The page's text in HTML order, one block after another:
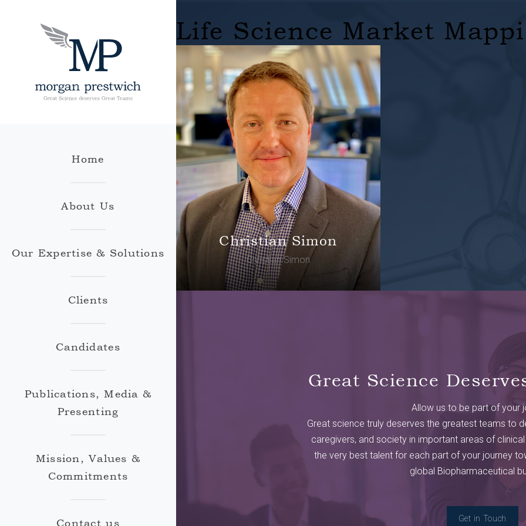
Home
About Us
Our Expertise & Solutions
Clients
Candidates
Publications, Media &
Presenting
Mission, Values &
Commitments
Contact us
Life Science Market
Christian Simon
Christian Simon
Great Science
Allow us to be part of your
Great science truly deserves the greatest teams to
caregivers, and society in important areas of
the very best talent for each part of your journey
global Biopharmaceutical
Get in Touch